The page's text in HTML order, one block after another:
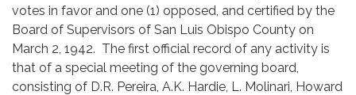
votes in favor and one (1) opposed, and certified by the
Board of Supervisors of San Luis Obispo County on
March 2, 1942. The first official record of any activity is
that of a special meeting of the governing board,
consisting of D.R. Pereira, A.K. Hardie, L. Molinari, Howard